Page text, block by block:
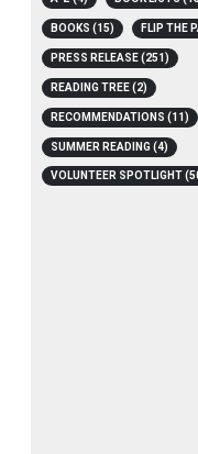
BOOKS (15) FLIP THE
PRESS RELEASE(251)
READING TREE(2)
RECOMMENDATIONS (11)
SUMMER READING(4)
VOLUNTEER SPOTLIGHT